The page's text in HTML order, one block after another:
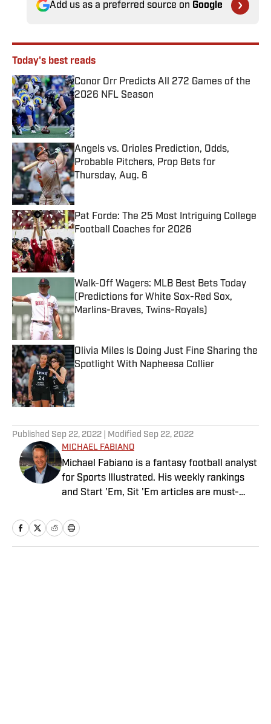
Add us as a preferred source on Google
Today's best reads
Conor Orr Predicts All 272 Games of the
2026 NFL Season
Published by on Invalid Date
Angels vs. Orioles Prediction, Odds,
Probable Pitchers, Prop Bets for
Thursday, Aug. 6
Published by on Invalid Date
Pat Forde: The 25 Most Intriguing College
Football Coaches for 2026
Published by on Invalid Date
Walk-Off Wagers: MLB Best Bets Today
(Predictions for White Sox-Red Sox,
Marlins-Braves, Twins-Royals)
Published by on Invalid Date
Olivia Miles Is Doing Just Fine Sharing the
Spotlight With Napheesa Collier
Published by on Invalid Date
Published Sep 22, 2022 | Modified Sep 22, 2022
MICHAEL FABIANO
Michael Fabiano is a fantasy football analyst
for Sports Illustrated. His weekly rankings
and Start 'Em, Sit 'Em articles are must-
August 2020, he worked for CBS Sports,
NFL Network and SiriusXM. He also